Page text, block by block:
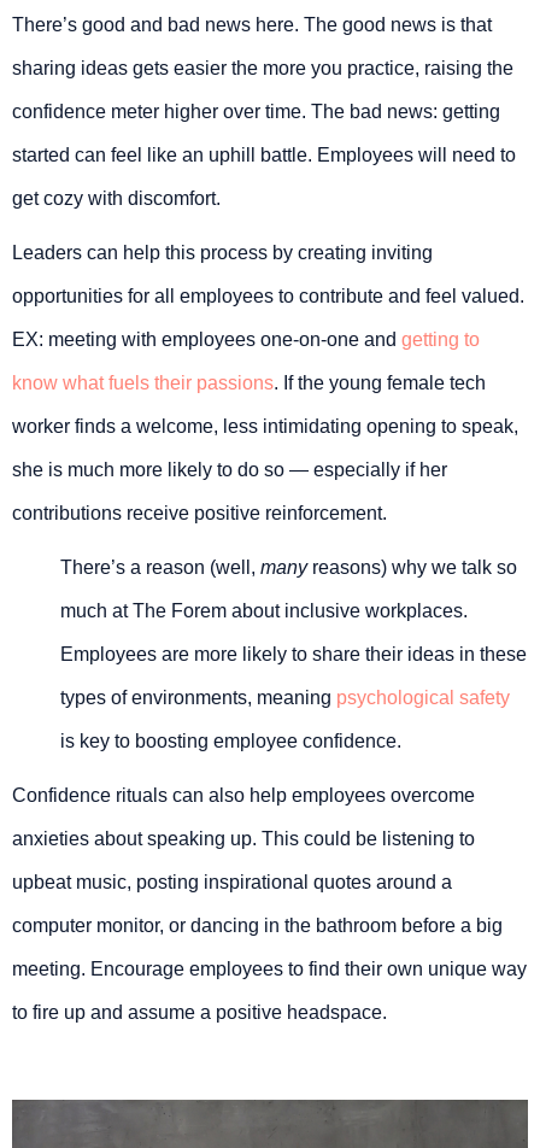
There’s good and bad news here. The good news is that
sharing ideas gets easier the more you practice, raising the
confidence meter higher over time. The bad news: getting
started can feel like an uphill battle. Employees will need to
get cozy with discomfort.
Leaders can help this process by creating inviting
opportunities for all employees to contribute and feel valued.
EX: meeting with employees one-on-one and getting to
know what fuels their passions. If the young female tech
worker finds a welcome, less intimidating opening to speak,
she is much more likely to do so — especially if her
contributions receive positive reinforcement.
There’s a reason (well, manyreasons) why we talk so
much at The Forem about inclusive workplaces.
Employees are more likely to share their ideas in these
types of environments, meaning psychological safety
is key to boosting employee confidence.
Confidence rituals can also help employees overcome
anxieties about speaking up. This could be listening to
upbeat music, posting inspirational quotes around a
computer monitor, or dancing in the bathroom before a big
meeting. Encourage employees to find their own unique way
to fire up and assume a positive headspace.